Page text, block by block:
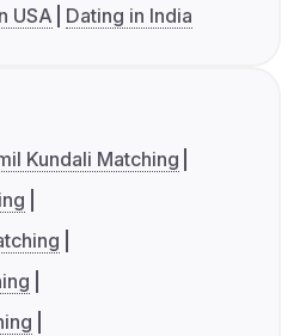
USA Dating in India
Kundali Matching